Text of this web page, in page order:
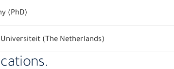
(PhD)
(The Netherlands)